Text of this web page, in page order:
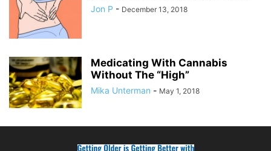
Jon P - December 13, 2018
Medicating With Cannabis
Without The “High”
Mika Unterman - May 1, 2018